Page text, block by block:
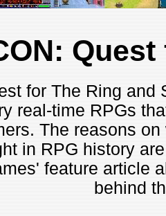
for The Ring
real-time RPGs
The reasons
in RPG history
feature article
behind